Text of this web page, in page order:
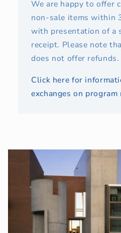
We are happy to offer
non-sale items within
with presentation of a
receipt. Please note
does not offer refunds.
Click here for
exchanges on